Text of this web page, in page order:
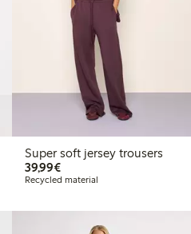
Super soft jersey trousers
39,99€€ 39,99
Recycled material